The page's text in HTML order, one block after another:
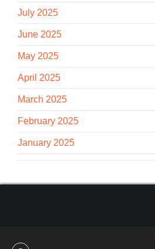
July 2025
June 2025
May 2025
April 2025
March 2025
February 2025
January 2025